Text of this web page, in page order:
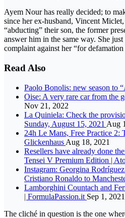
Ayem Nour has really decided; to
since her ex-husband, Vincent
“abducting” their son, the former
answer him in the same way. She
complaint against her “for
Read Also
Paolo Bonolis: new season to
Oise: A very rare car from the
Nov 21, 2022
La Quiniela: Check the
Sunday, August 15, 2021 Aug
24h Le Mans, Free Practice 2:
Glickenhaus Aug 18, 2021
Resellers have already done
Tensei V Premium Edition |
Instagram: Georgina
Cristiano Ronaldo to
Lamborghini Countach and
| FormulaPassion.it Sep 1, 2021
The cliché in question is the one